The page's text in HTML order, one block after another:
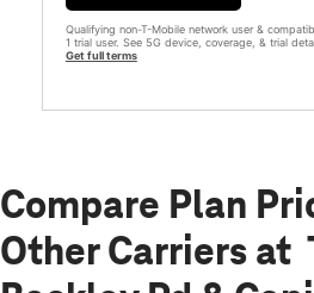
Qualifying non-T-Mobile network user &
1 trial user. See 5G device, coverage, & trial
Get full terms
Compare Plan
Other Carriers at